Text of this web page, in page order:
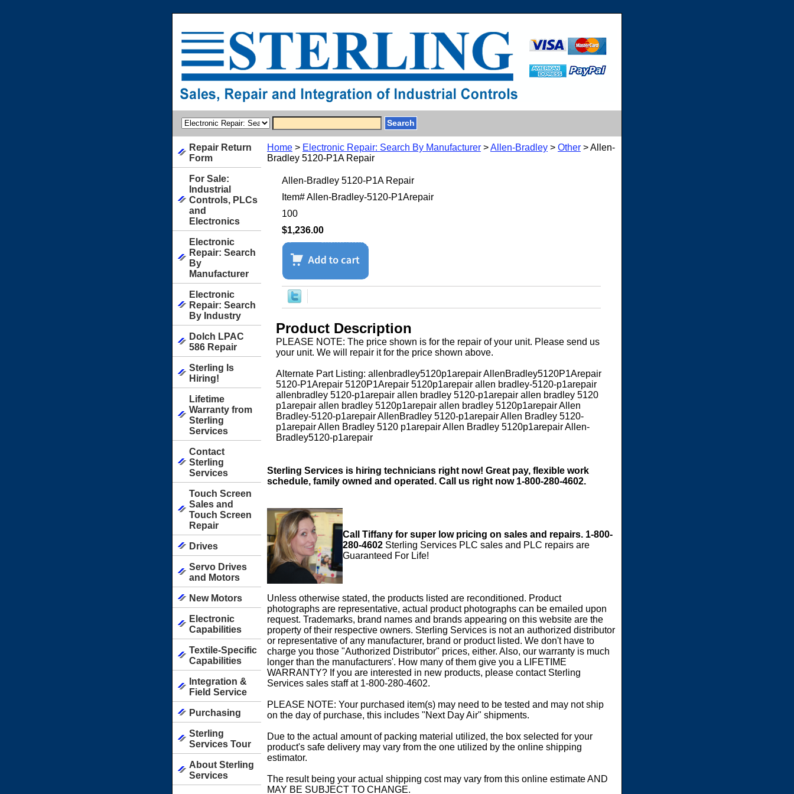
Home > Electronic Repair: Search By Manufacturer >Allen-Bradley > Other > Allen-
Bradley 5120-P1A Repair
Allen-Bradley 5120-P1A Repair
Item#Allen-Bradley-5120-P1Arepair
100
$1,236.00
Product Description
PLEASE NOTE: The price shown is for the repair of your unit. Please send us
your unit. We will repair it for the price shown above.
Alternate Part Listing: allenbradley5120p1arepair AllenBradley5120P1Arepair
5120-P1Arepair 5120P1Arepair 5120p1arepair allen bradley-5120-p1arepair
allenbradley 5120-p1arepair allen bradley 5120-p1arepair allen bradley 5120
p1arepair allen bradley 5120p1arepair allen bradley 5120p1arepair Allen
Bradley-5120-p1arepair AllenBradley 5120-p1arepair Allen Bradley 5120-
p1arepair Allen Bradley 5120 p1arepair Allen Bradley 5120p1arepair Allen-
Bradley5120-p1arepair
Sterling Services is hiring technicians right now! Great pay, flexible work
schedule, family owned and operated. Call us right now 1-800-280-4602.
Call Tiffany for super low pricing on sales and repairs. 1-800-
280-4602 Sterling Services PLC sales and PLC repairs are
Guaranteed For Life!
Unless otherwise stated, the products listed are reconditioned. Product
photographs are representative, actual product photographs can be emailed upon
request. Trademarks, brand names and brands appearing on this website are the
property of their respective owners. Sterling Services is not an authorized distributor
or representative of any manufacturer, brand or product listed. We don't have to
charge you those "Authorized Distributor" prices, either. Also, our warranty is much
longer than the manufacturers'. How many of them give you a LIFETIME
WARRANTY? If you are interested in new products, please contact Sterling
Services sales staff at 1-800-280-4602.
PLEASE NOTE: Your purchased item(s) may need to be tested and may not ship
on the day of purchase, this includes "Next Day Air" shipments.
Due to the actual amount of packing material utilized, the box selected for your
product's safe delivery may vary from the one utilized by the online shipping
estimator.
The result being your actual shipping cost may vary from this online estimate AND
MAY BE SUBJECT TO CHANGE.
Repair Return
Form
For Sale:
Industrial
Controls, PLCs
and
Electronics
Electronic
Repair: Search
By
Manufacturer
Electronic
Repair: Search
By Industry
Dolch LPAC
586 Repair
Sterling Is
Hiring!
Lifetime
Warranty from
Sterling
Services
Contact
Sterling
Services
Touch Screen
Sales and
Touch Screen
Repair
Drives
Servo Drives
and Motors
New Motors
Electronic
Capabilities
Textile-Specific
Capabilities
Integration &
Field Service
Purchasing
Sterling
Services Tour
About Sterling
Services